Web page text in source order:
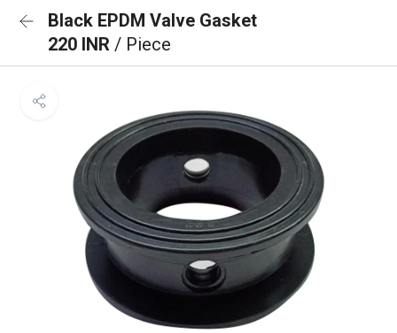
Black EPDM Valve Gasket
220 INR / Piece